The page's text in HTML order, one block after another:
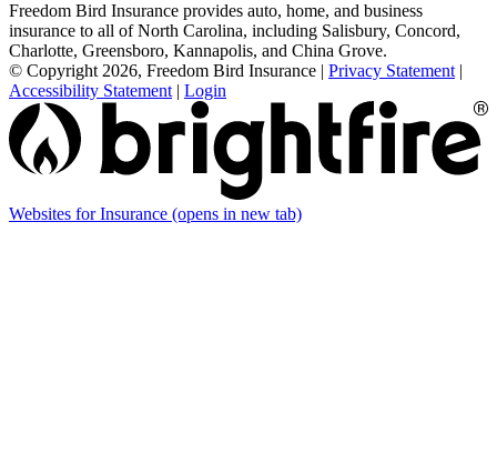
Freedom Bird Insurance provides auto, home, and business
insurance to all of North Carolina, including Salisbury, Concord,
Charlotte, Greensboro, Kannapolis, and China Grove.
© Copyright 2026, Freedom Bird Insurance | Privacy Statement |
Accessibility Statement | Login
Websites for Insurance (opens in new tab)